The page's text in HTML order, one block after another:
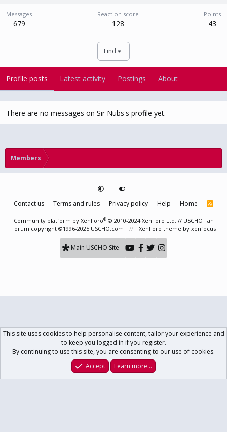
Messages
679
Reaction score
128
Points
43
Find
Profile posts Latest activity Postings About
There are no messages on Sir Nubs's profile yet.
Members
Contact us Terms and rules Privacy policy Help Home
R
S
Community platform by XenForo® © 2010-2024 XenForo Ltd. // USCHO Fan
Forum copyright ©1996-2025 USCHO.com
XenForo theme by xenfocus
Main USCHO Site
What's New Log In Register
This site uses cookies to help personalise content, tailor your experience and
to keep you logged in if you register.
By continuing to use this site, you are consenting to our use of cookies.
Accept
Learn more…